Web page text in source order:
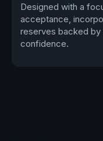
Designed with a
acceptance,
reserves backed by
confidence.